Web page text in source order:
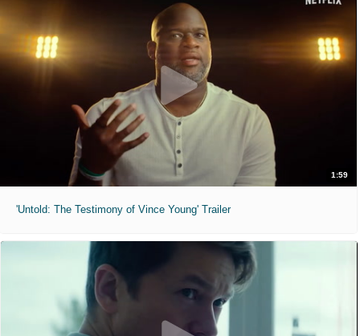
1:59
'Untold: The Testimony of Vince Young' Trailer